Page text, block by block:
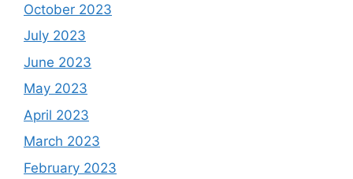
October 2023
July 2023
June 2023
May 2023
April 2023
March 2023
February 2023